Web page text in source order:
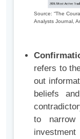
Source: “The
Analysts Journal,
refers to
out
beliefs
to narrow